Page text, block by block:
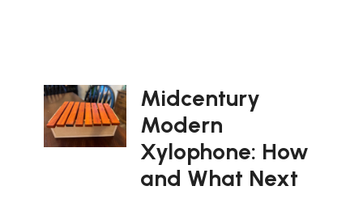
Midcentury
Modern
Xylophone: How
and What Next